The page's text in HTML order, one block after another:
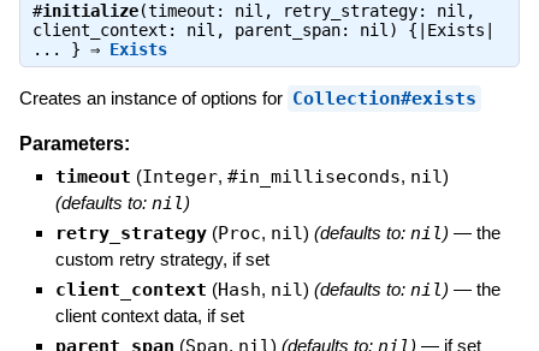
#initialize(timeout: nil, retry_strategy: nil,
client_context: nil, parent_span: nil) {|Exists|
... } ⇒ Exists
Creates an instance of options for Collection#exists
Parameters:
timeout (Integer, #in_milliseconds, nil)
(defaults to: nil)
retry_strategy (Proc, nil) (defaults to: nil) — the
custom retry strategy, if set
client_context (Hash, nil) (defaults to: nil) — the
client context data, if set
parent_span (Span, nil) (defaults to: nil ) — if set